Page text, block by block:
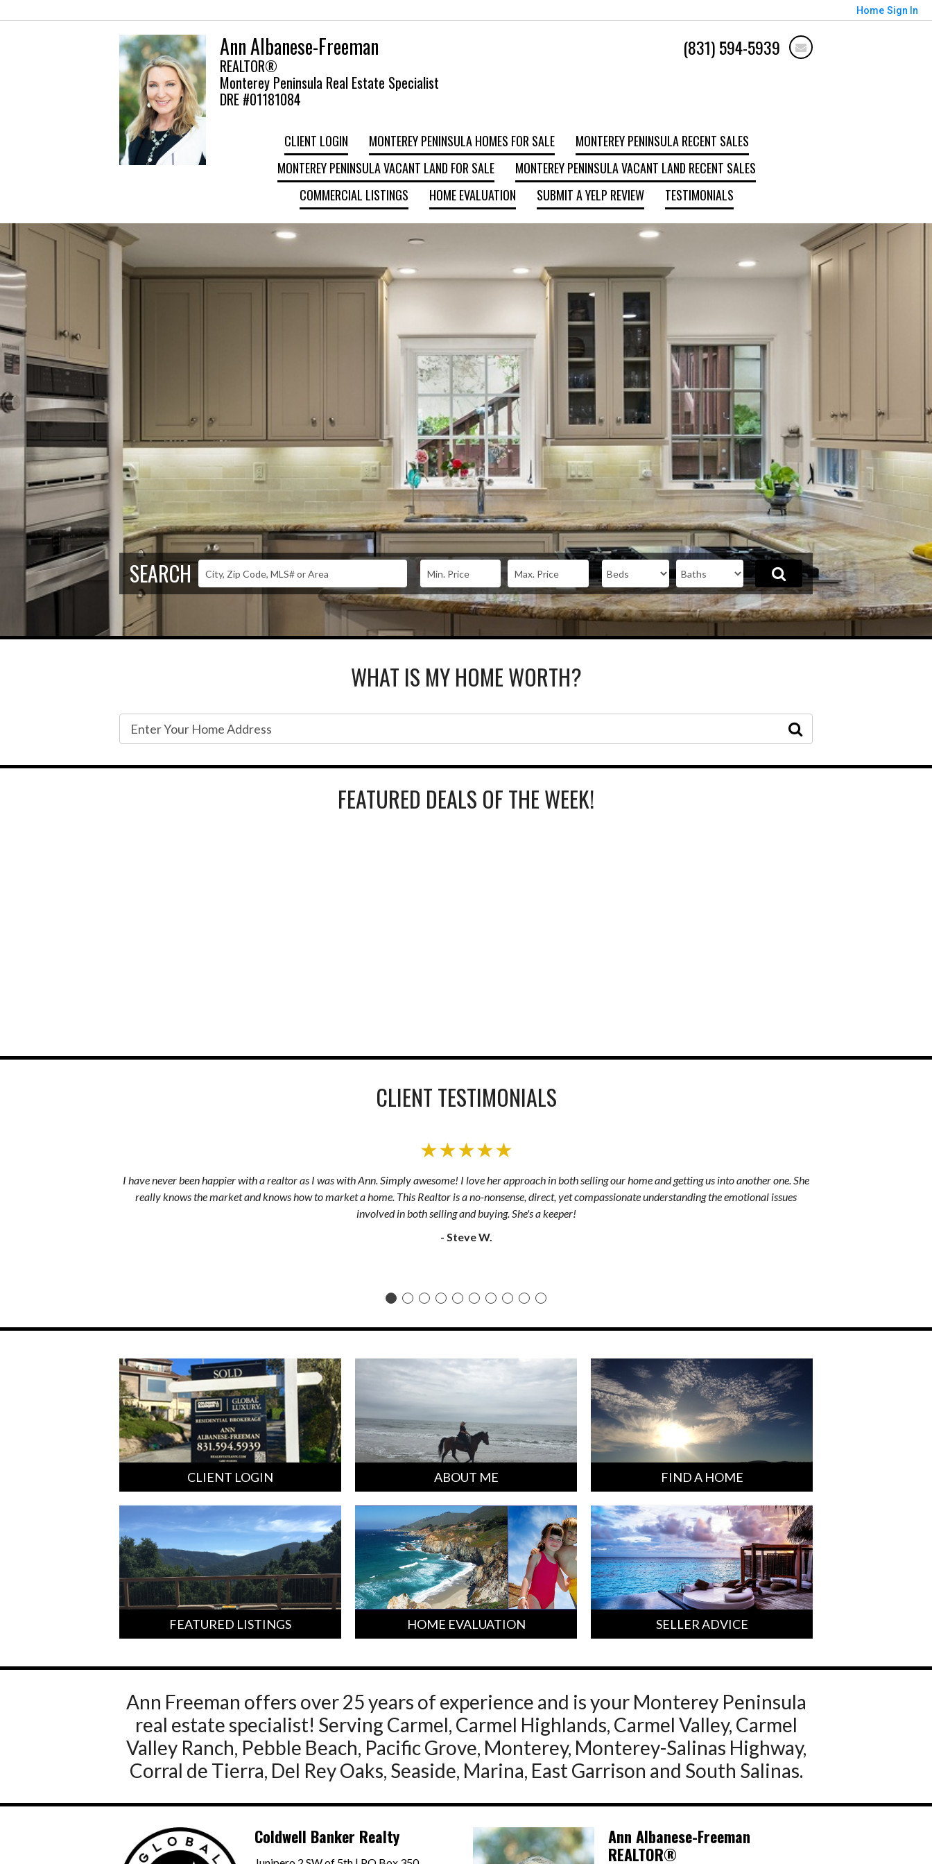
Home Sign In
Ann Albanese-Freeman
REALTOR®
Monterey Peninsula Real Estate Specialist
DRE #01181084
(831) 594-5939
CLIENT LOGIN MONTEREY PENINSULA HOMES FOR SALE
MONTEREY PENINSULA RECENT SALES
MONTEREY PENINSULA VACANT LAND FOR SALE
MONTEREY PENINSULA VACANT LAND RECENT SALES
COMMERCIAL LISTINGS
HOME EVALUATION SUBMIT A YELP REVIEW TESTIMONIALS
SEARCH
WHAT IS MY HOME WORTH?
FEATURED DEALS OF THE WEEK!
CLIENT TESTIMONIALS
★★★★★
I have never been happier with a realtor as I was with Ann. Simply awesome! I love her approach in both selling our home and getting us into another one. She
really knows the market and knows how to market a home. This Realtor is a no-nonsense, direct, yet compassionate understanding the emotional issues
involved in both selling and buying. She's a keeper!
- Steve W.
CLIENT LOGIN ABOUT ME FIND A HOME
FEATURED LISTINGS HOME EVALUATION SELLER ADVICE
Ann Freeman offers over 25 years of experience and is your Monterey Peninsula
real estate specialist! Serving Carmel, Carmel Highlands, Carmel Valley, Carmel
Valley Ranch, Pebble Beach, Pacific Grove, Monterey, Monterey-Salinas Highway,
Corral de Tierra, Del Rey Oaks, Seaside, Marina, East Garrison and South Salinas.
Coldwell Banker Realty
Ann Albanese-Freeman
REALTOR®